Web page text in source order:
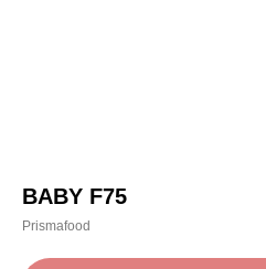
BABY F75
Prismafood